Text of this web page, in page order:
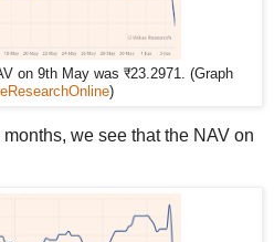
on 9th May was ₹23.2971. (Graph
)
we see that the NAV on